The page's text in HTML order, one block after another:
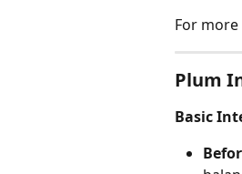
For
Plum
Basic